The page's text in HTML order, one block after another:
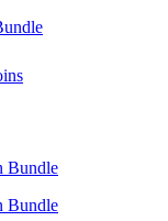
Bundle
Bundle